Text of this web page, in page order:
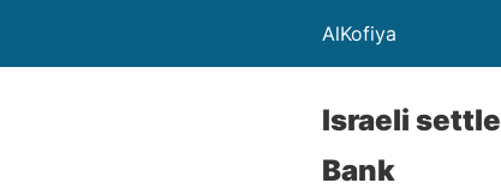
AlKofiya
Israeli
Bank